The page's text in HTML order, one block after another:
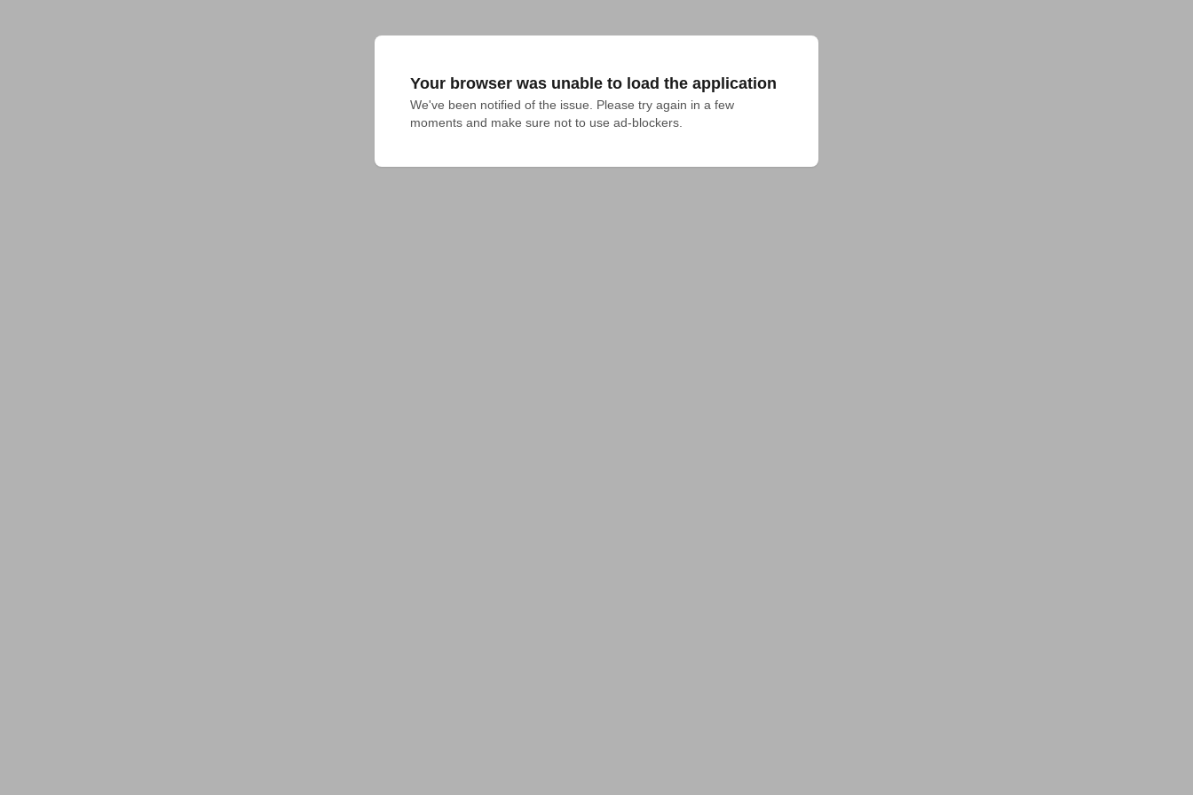
Your browser was unable to load the application
We've been notified of the issue. Please try again in a few
moments and make sure not to use ad-blockers.